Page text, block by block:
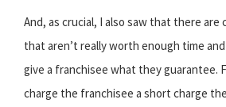
And, as crucial, I also saw that there
that aren’t really worth enough time
give a franchisee what they guarantee.
charge the franchisee a short charge